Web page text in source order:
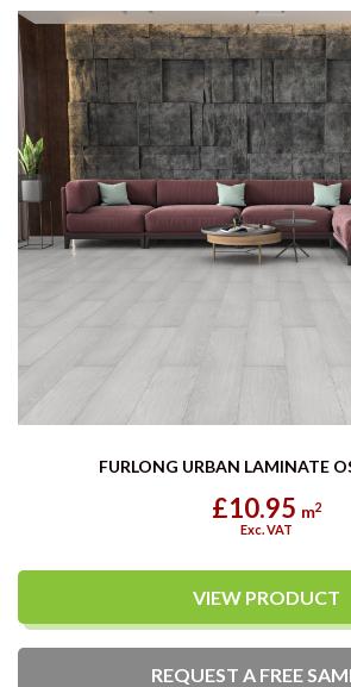
FURLONG URBAN LAMINATE
£10.95 m2
Exc. VAT
VIEW PRODUCT
REQUEST A FREE